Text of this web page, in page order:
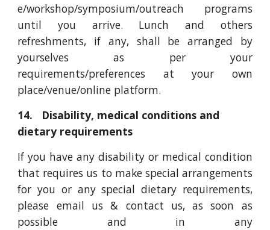
e/workshop/symposium/outreach programs
until you arrive. Lunch and others
refreshments, if any, shall be arranged by
yourselves as per your
requirements/preferences at your own
place/venue/online platform.
14. Disability, medical conditions and
dietary requirements
If you have any disability or medical condition
that requires us to make special arrangements
for you or any special dietary requirements,
please email us & contact us, as soon as
possible and in any